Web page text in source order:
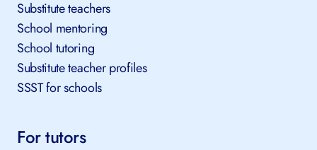
Substitute teachers
School mentoring
School tutoring
Substitute teacher profiles
SSST for schools
For tutors